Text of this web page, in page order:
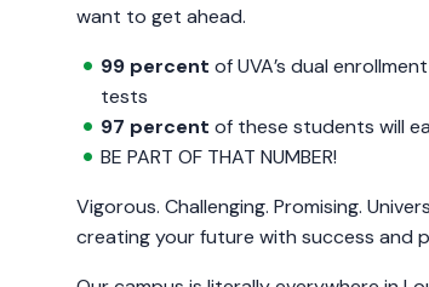
want to get ahead.
99 percent of UVA’s dual
tests
97 percent of these students will
BE PART OF THAT NUMBER!
Vigorous. Challenging. Promising.
creating your future with success and